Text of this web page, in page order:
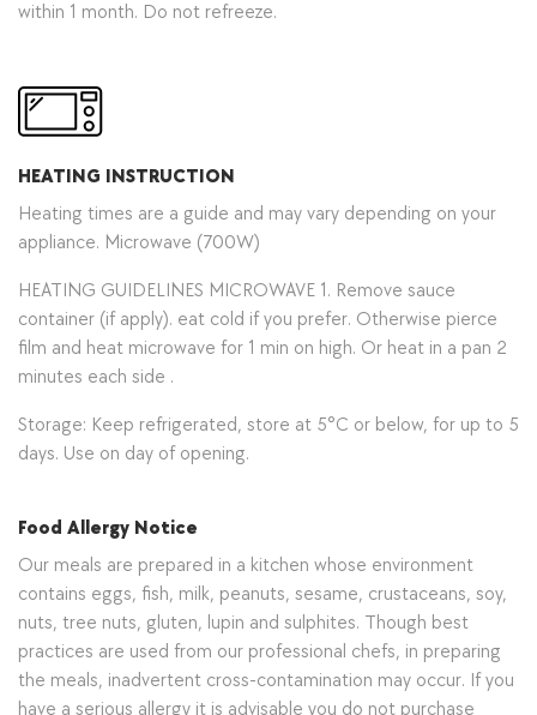
within 1 month. Do not refreeze.
HEATING INSTRUCTION
Heating times are a guide and may vary depending on your
appliance. Microwave (700W)
HEATING GUIDELINES MICROWAVE 1. Remove sauce
container (if apply). eat cold if you prefer. Otherwise pierce
film and heat microwave for 1 min on high. Or heat in a pan 2
minutes each side .
Storage: Keep refrigerated, store at 5°C or below, for up to 5
days. Use on day of opening.
Food Allergy Notice
Our meals are prepared in a kitchen whose environment
contains eggs, fish, milk, peanuts, sesame, crustaceans, soy,
nuts, tree nuts, gluten, lupin and sulphites. Though best
practices are used from our professional chefs, in preparing
the meals, inadvertent cross-contamination may occur. If you
have a serious allergy it is advisable you do not purchase